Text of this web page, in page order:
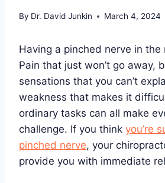
By Dr. David Junkin March 4, 2024
Having a pinched nerve in the
Pain that just won’t go away,
sensations that you can’t
weakness that makes it
ordinary tasks can all make
challenge. If you think you’re
pinched nerve, your
provide you with immediate